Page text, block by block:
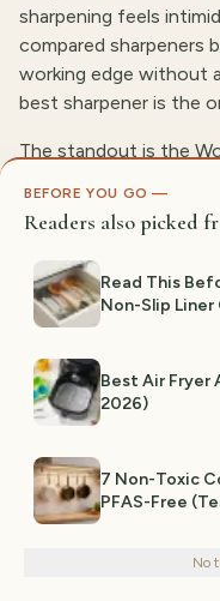
sharpening feels
compared sharpeners
working edge without
best sharpener is the
The standout is the
automatically, so you
without the skill a
enough to touch up a
home cook who
the most foolproof
For most people, the
it if you want sharp
enjoy the craft and
edge, a quality
just expect a real
BEFORE YOU GO —
Readers also picked
Read This
Non-Slip
Best Air Fryer
2026)
7 Non-Toxic
PFAS-Free
No
We use cookies for